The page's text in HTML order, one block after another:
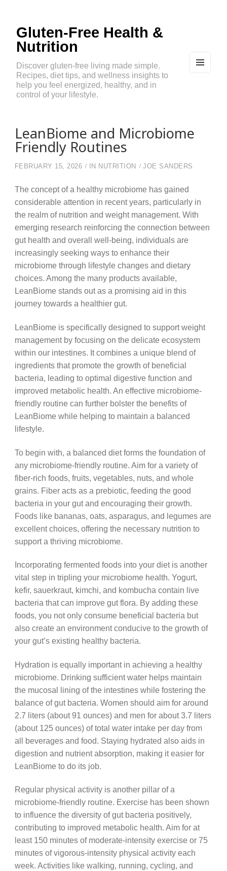
Gluten-Free Health &
Nutrition
Discover gluten-free living made simple.
Recipes, diet tips, and wellness insights to
help you feel energized, healthy, and in
control of your lifestyle.
LeanBiome and Microbiome
Friendly Routines
FEBRUARY 15, 2026 IN NUTRITION JOE SANDERS
The concept of a healthy microbiome has gained
considerable attention in recent years, particularly in
the realm of nutrition and weight management. With
emerging research reinforcing the connection between
gut health and overall well-being, individuals are
increasingly seeking ways to enhance their
microbiome through lifestyle changes and dietary
choices. Among the many products available,
LeanBiome stands out as a promising aid in this
journey towards a healthier gut.
LeanBiome is specifically designed to support weight
management by focusing on the delicate ecosystem
within our intestines. It combines a unique blend of
ingredients that promote the growth of beneficial
bacteria, leading to optimal digestive function and
improved metabolic health. An effective microbiome-
friendly routine can further bolster the benefits of
LeanBiome while helping to maintain a balanced
lifestyle.
To begin with, a balanced diet forms the foundation of
any microbiome-friendly routine. Aim for a variety of
fiber-rich foods, fruits, vegetables, nuts, and whole
grains. Fiber acts as a prebiotic, feeding the good
bacteria in your gut and encouraging their growth.
Foods like bananas, oats, asparagus, and legumes are
excellent choices, offering the necessary nutrition to
support a thriving microbiome.
Incorporating fermented foods into your diet is another
vital step in tripling your microbiome health. Yogurt,
kefir, sauerkraut, kimchi, and kombucha contain live
bacteria that can improve gut flora. By adding these
foods, you not only consume beneficial bacteria but
also create an environment conducive to the growth of
your gut’s existing healthy bacteria.
Hydration is equally important in achieving a healthy
microbiome. Drinking sufficient water helps maintain
the mucosal lining of the intestines while fostering the
balance of gut bacteria. Women should aim for around
2.7 liters (about 91 ounces) and men for about 3.7 liters
(about 125 ounces) of total water intake per day from
all beverages and food. Staying hydrated also aids in
digestion and nutrient absorption, making it easier for
LeanBiome to do its job.
Regular physical activity is another pillar of a
microbiome-friendly routine. Exercise has been shown
to influence the diversity of gut bacteria positively,
contributing to improved metabolic health. Aim for at
least 150 minutes of moderate-intensity exercise or 75
minutes of vigorous-intensity physical activity each
week. Activities like walking, running, cycling, and